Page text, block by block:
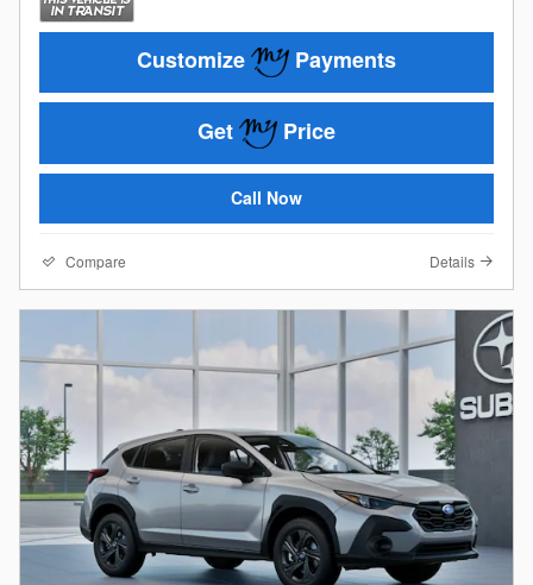
Customize Payments
Get Price
Call Now
Compare Details